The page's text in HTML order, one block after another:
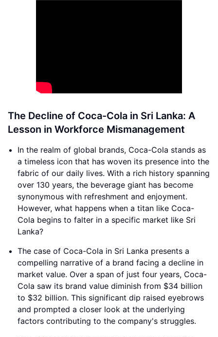
The Decline of Coca-Cola in Sri Lanka: A
Lesson in Workforce Mismanagement
In the realm of global brands, Coca-Cola stands as
a timeless icon that has woven its presence into the
fabric of our daily lives. With a rich history spanning
over 130 years, the beverage giant has become
synonymous with refreshment and enjoyment.
However, what happens when a titan like Coca-
Cola begins to falter in a specific market like Sri
Lanka?
The case of Coca-Cola in Sri Lanka presents a
compelling narrative of a brand facing a decline in
market value. Over a span of just four years, Coca-
Cola saw its brand value diminish from $34 billion
to $32 billion. This significant dip raised eyebrows
and prompted a closer look at the underlying
factors contributing to the company's struggles.